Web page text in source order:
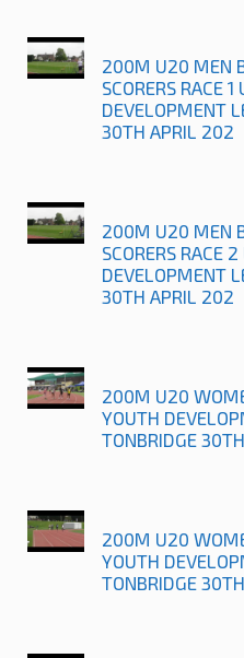
200M U20 MEN
SCORERS RACE
DEVELOPMENT
30TH APRIL 202
200M U20 MEN
SCORERS RACE
DEVELOPMENT
30TH APRIL 202
200M U20
YOUTH
TONBRIDGE
200M U20
YOUTH
TONBRIDGE